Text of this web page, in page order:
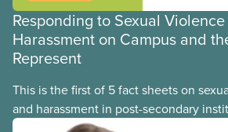
Responding to Sexual
Harassment on Campus and
Represent
This is the first of 5 fact sheets on
and harassment in post-secondary
the steps your union can take to